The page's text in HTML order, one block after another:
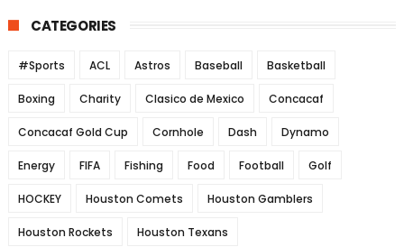
CATEGORIES
#Sports ACL Astros Baseball Basketball
Boxing Charity Clasico de Mexico Concacaf
Concacaf Gold Cup Cornhole Dash Dynamo
Energy FIFA Fishing Food Football Golf
HOCKEY Houston Comets Houston Gamblers
Houston Rockets Houston Texans